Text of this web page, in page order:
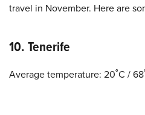
travel in November. Here are
10. Tenerife
Average temperature: 20˚C /